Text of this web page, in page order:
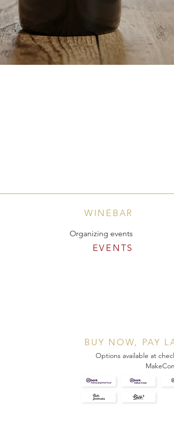
WINEBAR
Organizing events
EVENTS
BUY NOW, PAY
Options available at